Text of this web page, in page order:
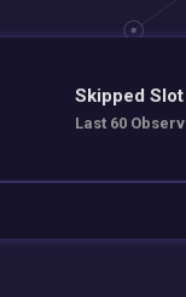
Skipped Slot
Last 60